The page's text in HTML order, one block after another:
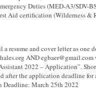
Duties (MED-A3/SDV-
Aid certification (Wilderness &
a resume and cover letter as one
AND
2022 – Application”.
after the application deadline for
Deadline: March 25th 2022